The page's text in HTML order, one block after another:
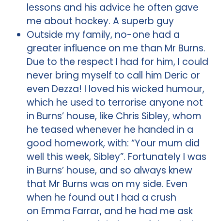
lessons and his advice he often gave
me about hockey. A superb guy
Outside my family, no-one had a
greater influence on me than Mr Burns.
Due to the respect I had for him, I could
never bring myself to call him Deric or
even Dezza! I loved his wicked humour,
which he used to terrorise anyone not
in Burns’ house, like Chris Sibley, whom
he teased whenever he handed in a
good homework, with: “Your mum did
well this week, Sibley”. Fortunately I was
in Burns’ house, and so always knew
that Mr Burns was on my side. Even
when he found out I had a crush
on Emma Farrar, and he had me ask